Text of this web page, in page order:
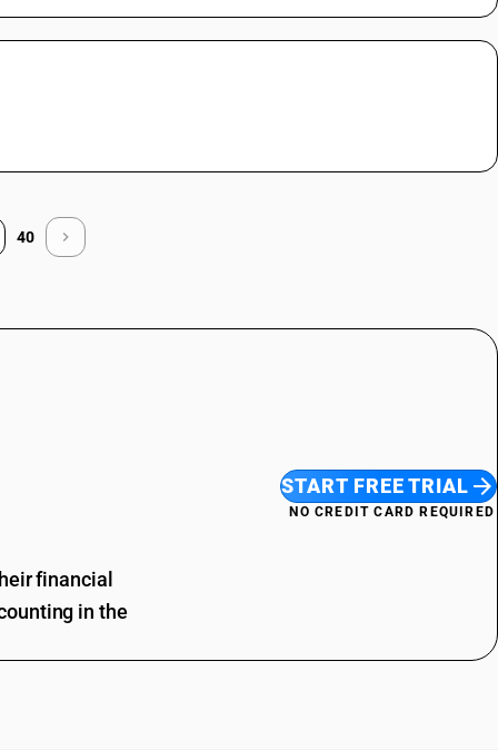
40
financial
in the
START FREE TRIAL
NO CREDIT CARD REQUIRED